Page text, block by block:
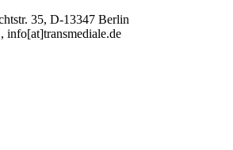
35, D-13347 Berlin
info[at]transmediale.de